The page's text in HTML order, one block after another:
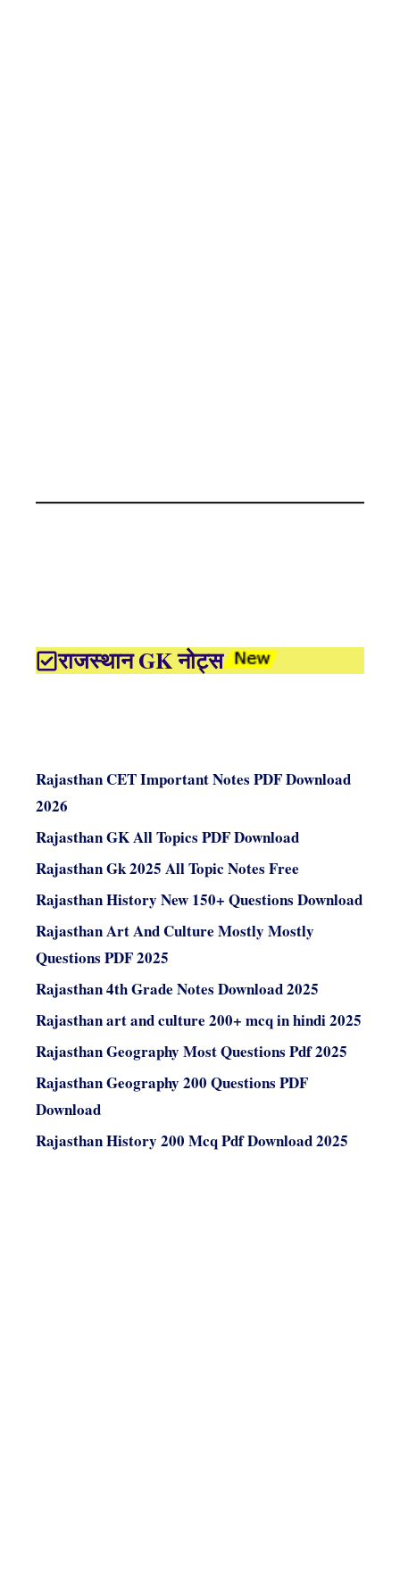
राजस्थान GK नोट्स
Rajasthan CET Important Notes PDF Download
2026
Rajasthan GK All Topics PDF Download
Rajasthan Gk 2025 All Topic Notes Free
Rajasthan History New 150+ Questions Download
Rajasthan Art And Culture Mostly Mostly
Questions PDF 2025
Rajasthan 4th Grade Notes Download 2025
Rajasthan art and culture 200+ mcq in hindi 2025
Rajasthan Geography Most Questions Pdf 2025
Rajasthan Geography 200 Questions PDF
Download
Rajasthan History 200 Mcq Pdf Download 2025